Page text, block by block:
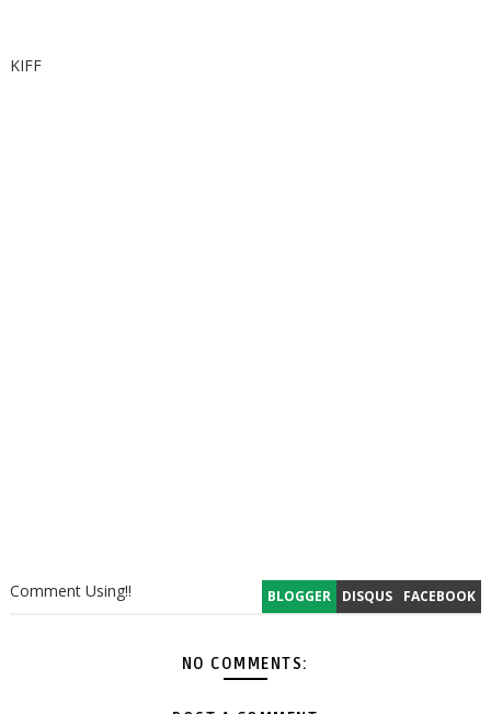
KIFF
BLOGGER DISQUS FACEBOOK
Comment Using!!
NO COMMENTS: